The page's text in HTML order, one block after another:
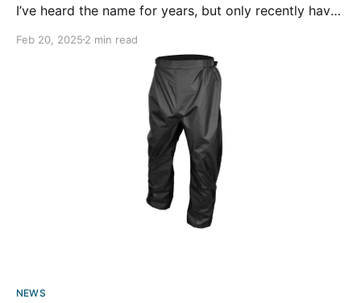
I’ve heard the name for years, but only recently have
motorcyclist. That leads me to ask myself: why did
Feb 20, 2025 2 min read
NEWS